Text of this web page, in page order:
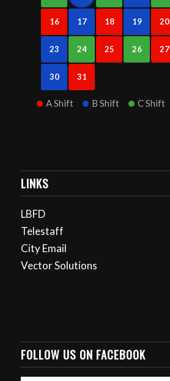
16 17 18 19 20
23 24 25 26 27
30 31
A Shift B Shift C Shift
LINKS
LBFD
Telestaff
City Email
Vector Solutions
FOLLOW US ON FACEBOOK